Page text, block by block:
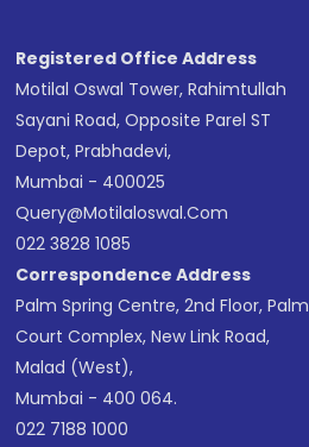
Registered Office Address
Motilal Oswal Tower, Rahimtullah
Sayani Road, Opposite Parel ST
Depot, Prabhadevi,
Mumbai - 400025
Query@motilaloswal.com
022 3828 1085
Correspondence Address
Palm Spring Centre, 2nd Floor, Palm
Court Complex, New Link Road,
Malad (West),
Mumbai - 400 064.
022 7188 1000